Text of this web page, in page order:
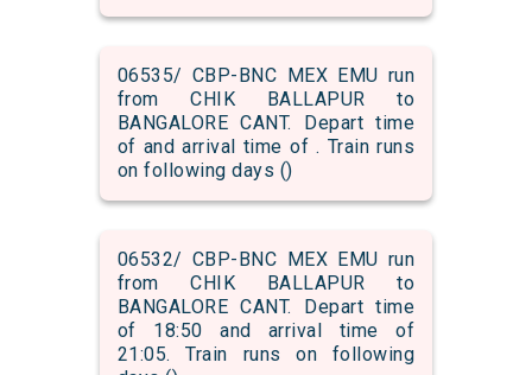
06535/ CBP-BNC MEX EMU run
from CHIK BALLAPUR to
BANGALORE CANT. Depart time
of and arrival time of . Train runs
on following days ()
06532/ CBP-BNC MEX EMU run
from CHIK BALLAPUR to
BANGALORE CANT. Depart time
of 18:50 and arrival time of
21:05. Train runs on following